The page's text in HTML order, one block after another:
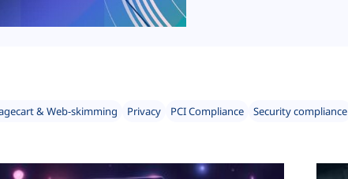
& Web-skimming Privacy PCI Compliance
Security compliance